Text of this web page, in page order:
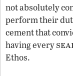
not absolutely
perform their
cement that
having every
Ethos.